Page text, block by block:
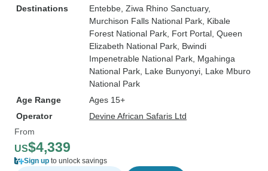
Destinations
Entebbe , Ziwa Rhino Sanctuary,
Murchison Falls National Park , Kibale
Forest National Park , Fort Portal , Queen
Elizabeth National Park , Bwindi
Impenetrable National Park , Mgahinga
National Park , Lake Bunyonyi , Lake Mburo
National Park
Age Range
Ages 15+
Operator
Devine African Safaris Ltd
From
US$4,339
Sign up to unlock savings